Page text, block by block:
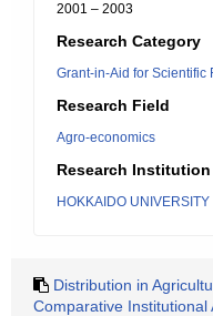
2001 – 2003
Research Category
Grant-in-Aid for Scientific
Research Field
Agro-economics
Research Institution
HOKKAIDO UNIVERSITY
Distribution in
Comparative Institutional